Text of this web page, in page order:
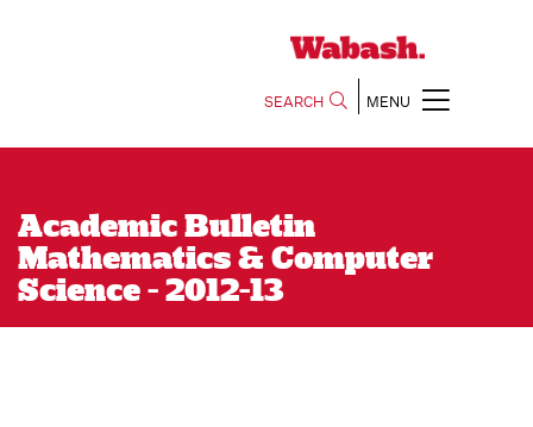
SEARCH MENU
Academic Bulletin
Mathematics & Computer
Science - 2012-13